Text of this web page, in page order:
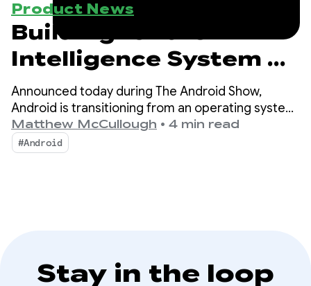
Product News
Building for the
Intelligence System on
Android
Announced today during The Android Show,
Android is transitioning from an operating system
to an intelligence system, creating more
opportunities for engagement with your apps.
Matthew McCullough • 4 min read
#Android
Stay in the loop